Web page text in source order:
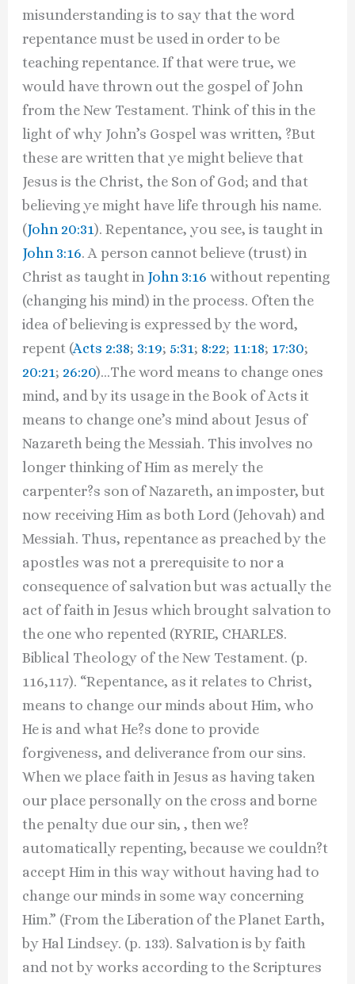
misunderstanding is to say that the word
repentance must be used in order to be
teaching repentance. If that were true, we
would have thrown out the gospel of John
from the New Testament. Think of this in the
light of why John’s Gospel was written, ?But
these are written that ye might believe that
Jesus is the Christ, the Son of God; and that
believing ye might have life through his name.
(John 20:31). Repentance, you see, is taught in
John 3:16. A person cannot believe (trust) in
Christ as taught in John 3:16 without repenting
(changing his mind) in the process. Often the
idea of believing is expressed by the word,
repent (Acts 2:38; 3:19; 5:31; 8:22; 11:18; 17:30;
20:21; 26:20)…The word means to change ones
mind, and by its usage in the Book of Acts it
means to change one’s mind about Jesus of
Nazareth being the Messiah. This involves no
longer thinking of Him as merely the
carpenter?s son of Nazareth, an imposter, but
now receiving Him as both Lord (Jehovah) and
Messiah. Thus, repentance as preached by the
apostles was not a prerequisite to nor a
consequence of salvation but was actually the
act of faith in Jesus which brought salvation to
the one who repented (RYRIE, CHARLES.
Biblical Theology of the New Testament. (p.
116,117). “Repentance, as it relates to Christ,
means to change our minds about Him, who
He is and what He?s done to provide
forgiveness, and deliverance from our sins.
When we place faith in Jesus as having taken
our place personally on the cross and borne
the penalty due our sin, , then we?
automatically repenting, because we couldn?t
accept Him in this way without having had to
change our minds in some way concerning
Him.” (From the Liberation of the Planet Earth,
by Hal Lindsey. (p. 133). Salvation is by faith
and not by works according to the Scriptures